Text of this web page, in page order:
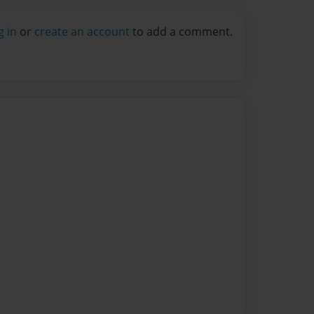
in or create an account to add a comment.